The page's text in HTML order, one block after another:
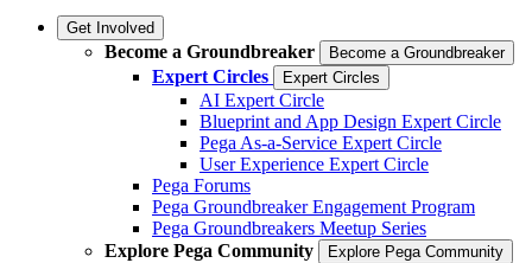
Get Involved
Become a Groundbreaker Become a Groundbreaker
Expert Circles Expert Circles
AI Expert Circle
Blueprint and App Design Expert Circle
Pega As-a-Service Expert Circle
User Experience Expert Circle
Pega Forums
Pega Groundbreaker Engagement Program
Pega Groundbreakers Meetup Series
Explore Pega Community
Explore Pega Community